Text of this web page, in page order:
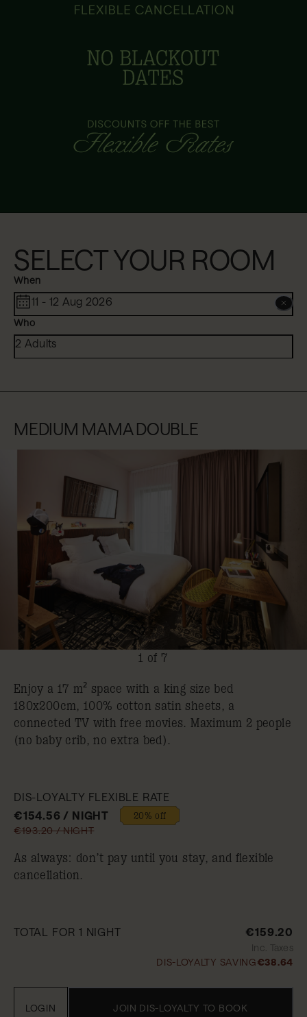
SELECT YOUR ROOM
When
11 - 12 Aug 2026
Who
2 Adults
MEDIUM MAMA DOUBLE
1 of 7
Enjoy a 17 m² space with a king size bed
180x200cm, 100% cotton satin sheets, a
connected TV with free movies. Maximum 2 people
(no baby crib, no extra bed).
DIS-LOYALTY FLEXIBLE RATE
€154.56 / NIGHT
20% off
€193.20 / NIGHT
As always: don’t pay until you stay, and flexible
cancellation.
TOTAL FOR 1 NIGHT €159.20
Inc. Taxes
DIS-LOYALTY SAVING€38.64
JOIN DIS-LOYALTY TO BOOK
LOGIN